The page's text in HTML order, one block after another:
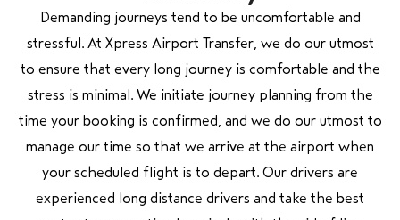
Demanding journeys tend to be uncomfortable and
stressful. At Xpress Airport Transfer, we do our utmost
to ensure that every long journey is comfortable and the
stress is minimal. We initiate journey planning from the
time your booking is confirmed, and we do our utmost to
manage our time so that we arrive at the airport when
your scheduled flight is to depart. Our drivers are
experienced long distance drivers and take the best